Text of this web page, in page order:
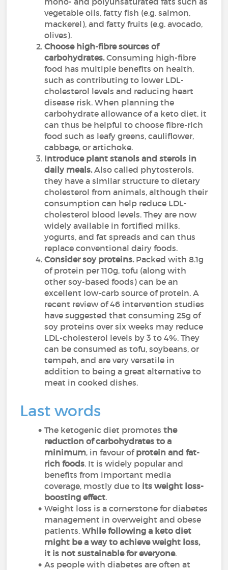
vegetable oils, fatty fish (e.g. salmon,
mackerel), and fatty fruits (e.g. avocado,
olives).
Choose high-fibre sources of
carbohydrates.Consuming high-fibre
food has multiple benefits on health,
such as contributing to lower LDL-
cholesterol levels and reducing heart
disease risk. When planning the
carbohydrate allowance of a keto diet, it
can thus be helpful to choose fibre-rich
food such as leafy greens, cauliflower,
cabbage, or artichoke.
Introduce plant stanols and sterols in
daily meals.Also called phytosterols,
they have a similar structure to dietary
cholesterol from animals, although their
consumption can help reduce LDL-
cholesterol blood levels. They are now
widely available in fortified milks,
yogurts, and fat spreads and can thus
replace conventional dairy foods.
Consider soy proteins.Packed with 8.1g
of protein per 110g, tofu (along with
other soy-based foods) can be an
excellent low-carb source of protein. A
recent review of 46 intervention studies
have suggested that consuming 25g of
soy proteins over six weeks may reduce
LDL-cholesterol levels by 3 to 4%. They
can be consumed as tofu, soybeans, or
tempeh, and are very versatile in
addition to being a great alternative to
meat in cooked dishes.
Last words
The ketogenic diet promotes the
reduction of carbohydrates to a
minimum, in favour ofprotein and fat-
rich foods. It is widely popular and
benefits from important media
coverage, mostly due to its weight loss-
boosting effect.
Weight loss is a cornerstone for diabetes
management in overweight and obese
patients.While following a keto diet
might be a way to achieve weight loss,
it is not sustainable for everyone.
As people with diabetes are often at